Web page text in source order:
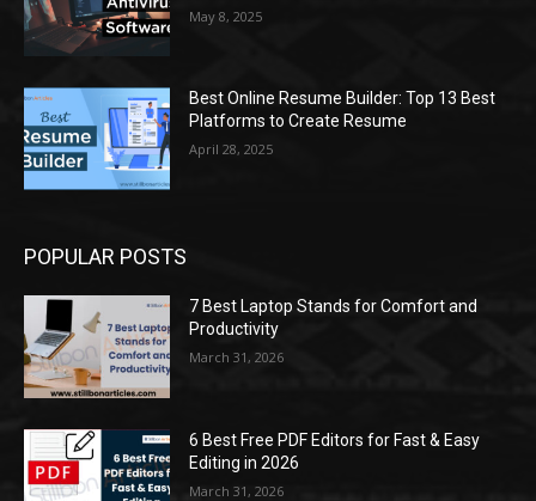
May 8, 2025
Best Online Resume Builder: Top 13 Best
Platforms to Create Resume
April 28, 2025
POPULAR POSTS
7 Best Laptop Stands for Comfort and
Productivity
March 31, 2026
6 Best Free PDF Editors for Fast & Easy
Editing in 2026
March 31, 2026